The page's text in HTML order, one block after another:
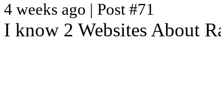
4 weeks ago | Post #71
I know 2 Websites About